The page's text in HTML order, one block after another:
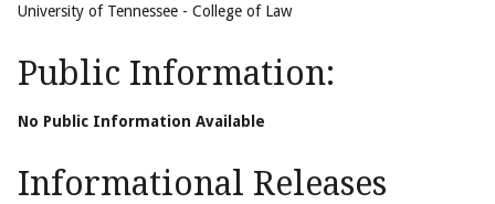
University of Tennessee - College of Law
Public Information:
No Public Information Available
Informational Releases